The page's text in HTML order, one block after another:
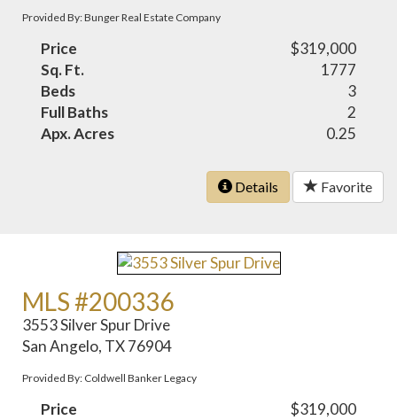
Provided By: Bunger Real Estate Company
Price
$319,000
Sq. Ft.
1777
Beds
3
Full Baths
2
Apx. Acres
0.25
Details Favorite
MLS #200336
3553 Silver Spur Drive
San Angelo, TX 76904
Provided By: Coldwell Banker Legacy
Price
$319,000